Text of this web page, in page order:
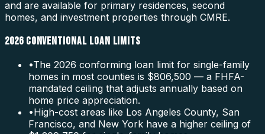
and are available for primary residences, second
homes, and investment properties through CMRE.
2026 CONVENTIONAL LOAN LIMITS
•The 2026 conforming loan limit for single-family
homes in most counties is $806,500 — a FHFA-
mandated ceiling that adjusts annually based on
home price appreciation.
•High-cost areas like Los Angeles County, San
Francisco, and New York have a higher ceiling of